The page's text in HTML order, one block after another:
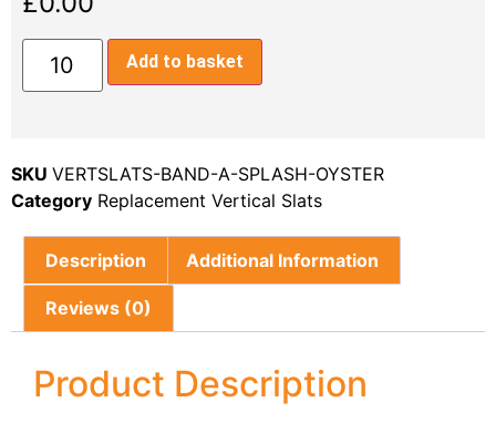
Add to basket
SKU VERTSLATS-BAND-A-SPLASH-OYSTER
Category Replacement Vertical Slats
Description Additional Information
Reviews (0)
Product Description